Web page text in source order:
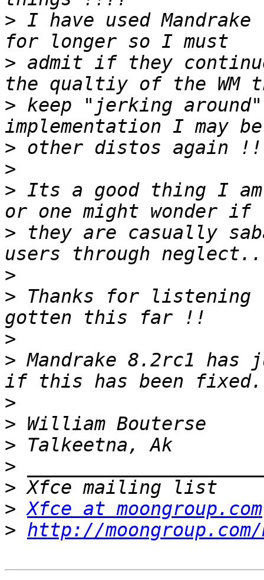
> I have used
> admit if they
> keep "jerking
>
>
> Its a good thing I
> they are casually
>
> Thanks for listening
>
> Mandrake 8.2rc1 has
>
>
>
>
>
> Xfce at moongroup.com
> http://